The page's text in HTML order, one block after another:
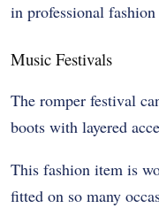
in professional fashion
Music Festivals
The romper festival
boots with layered
This fashion item is
fitted on so many